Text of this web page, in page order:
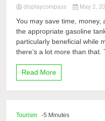
displaycompass May 2,
You may save time, money,
the appropriate gasoline
particularly beneficial while
there’s a lot more than that.
Read More
Tourism -5 Minutes